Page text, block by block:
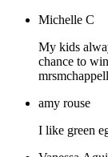
Michelle C
My kids
chance to
amy rouse
I like green